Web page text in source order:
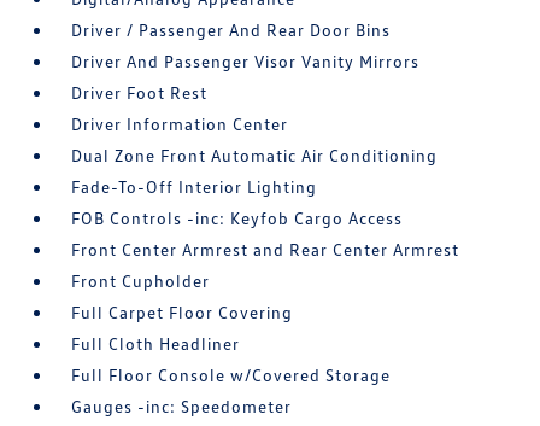
Driver / Passenger And Rear Door Bins
Driver And Passenger Visor Vanity Mirrors
Driver Foot Rest
Driver Information Center
Dual Zone Front Automatic Air Conditioning
Fade-To-Off Interior Lighting
FOB Controls -inc: Keyfob Cargo Access
Front Center Armrest and Rear Center Armrest
Front Cupholder
Full Carpet Floor Covering
Full Cloth Headliner
Full Floor Console w/Covered Storage
Gauges -inc: Speedometer